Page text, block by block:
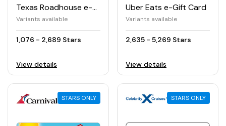
Texas Roadhouse e-Gift Card
Variants available
1,076 - 2,689 Stars
View details
Uber Eats e-Gift Card
Variants available
2,635 - 5,269 Stars
View details
STARS ONLY STARS ONLY